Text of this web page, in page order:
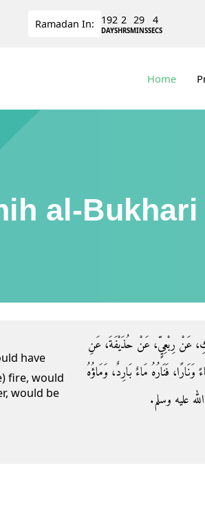
Ramadan In: 192
DAYS
2
HRS
29
MINS
3
SECS
Home
al-Bukhari
fire, would
would be
عَنْ رِبْعِيٍّ، عَنْ حُذَيْفَةَ، عَنِ
فَنَارُهُ مَاءٌ بَارِدٌ، وَمَاؤُهُ
عليه وسلم‏.‏